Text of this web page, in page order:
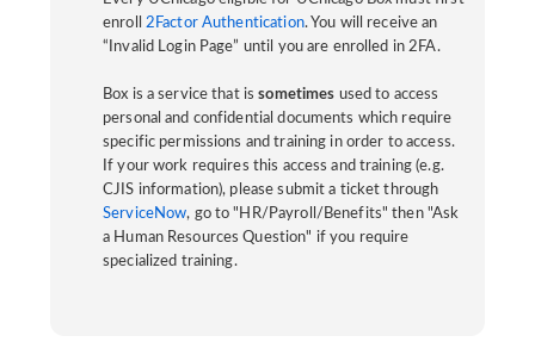
enroll 2Factor Authentication. You will receive an
“Invalid Login Page” until you are enrolled in 2FA.
Box is a service that issometimes used to access
personal and confidential documents which require
specific permissions and training in order to access.
If your work requires this access and training (e.g.
CJIS information), please submit a ticket through
ServiceNow, go to "HR/Payroll/Benefits" then "Ask
a Human Resources Question" if you require
specialized training.